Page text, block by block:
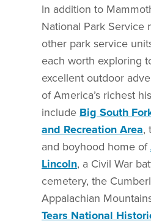
In addition to
National Park Service
other park service
each worth exploring
excellent outdoor
of America’s richest
include Big South
and Recreation Area,
and boyhood home of
Lincoln, a Civil War
cemetery, the
Appalachian
Tears National